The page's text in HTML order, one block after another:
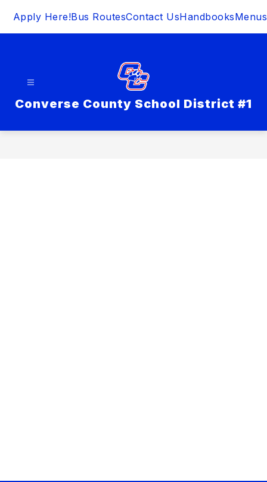
Apply Here!Bus RoutesContact UsHandbooksMenus
Converse County School District #1